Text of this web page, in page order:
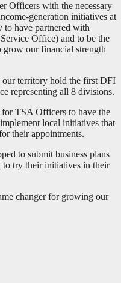
Officers with the necessary
generation initiatives at
to have partnered with
Office) and to be the
our financial strength
our territory hold the first DFI
representing all 8 divisions.
TSA Officers to have the
local initiatives that
their appointments.
to submit business plans
try their initiatives in their
changer for growing our